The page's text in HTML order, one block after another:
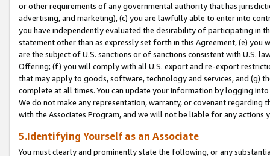
or other requirements of any governmental authority that has
advertising, and marketing), (c) you are lawfully able to enter into
you have independently evaluated the desirability of participating in
statement other than as expressly set forth in this Agreement, (e)
are the subject of U.S. sanctions or of sanctions consistent with U.S.
Offering; (f) you will comply with all U.S. export and re-export
that may apply to goods, software, technology and services, and (g)
complete at all times. You can update your information by logging
We do not make any representation, warranty, or covenant regarding
with the Associates Program, and we will not be liable for any actions
5.Identifying Yourself as an Associate
You must clearly and prominently state the following, or any